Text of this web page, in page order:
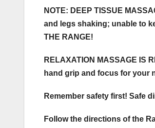
NOTE: DEEP TISSUE
and legs shaking; unable to
THE RANGE!
RELAXATION MASSAGE IS
hand grip and focus for your
Remember safety first! Safe
Follow the directions of the